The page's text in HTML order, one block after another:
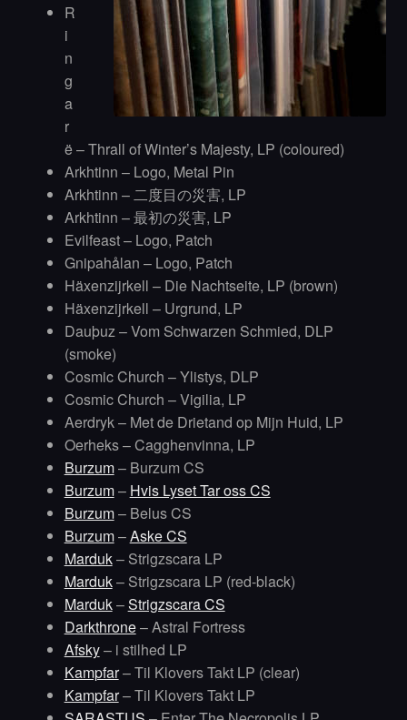
R
i
n
g
a
r
ë – Thrall of Winter’s Majesty, LP (coloured)
Arkhtinn – Logo, Metal Pin
Arkhtinn – 二度目の災害, LP
Arkhtinn – 最初の災害, LP
Evilfeast – Logo, Patch
Gnipahålan – Logo, Patch
Häxenzijrkell – Die Nachtseite, LP (brown)
Häxenzijrkell – Urgrund, LP
Dauþuz – Vom Schwarzen Schmied, DLP
(smoke)
Cosmic Church – Ylistys, DLP
Cosmic Church – Vigilia, LP
Aerdryk – Met de Drietand op Mijn Huid, LP
Oerheks – Cagghenvinna, LP
Burzum– Burzum CS
Burzum– Hvis Lyset Tar oss CS
Burzum– Belus CS
Burzum–Aske CS
Marduk– Strigzscara LP
Marduk– Strigzscara LP (red-black)
Marduk–Strigzscara CS
Darkthrone– Astral Fortress
Afsky– i stilhed LP
Kampfar– Til Klovers Takt LP (clear)
Kampfar– Til Klovers Takt LP